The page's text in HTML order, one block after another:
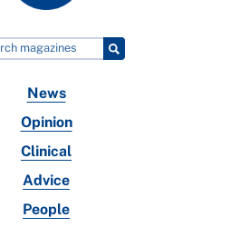
News
Opinion
Clinical
Advice
People